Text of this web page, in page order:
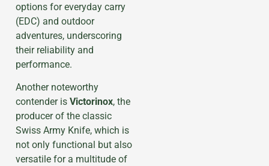
options for everyday carry
(EDC) and outdoor
adventures, underscoring
their reliability and
performance.
Another noteworthy
contender is Victorinox, the
producer of the classic
Swiss Army Knife, which is
not only functional but also
versatile for a multitude of